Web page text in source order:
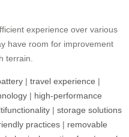
experience over various
have room for improvement
terrain.
| travel experience |
| high-performance
| storage solutions
practices | removable